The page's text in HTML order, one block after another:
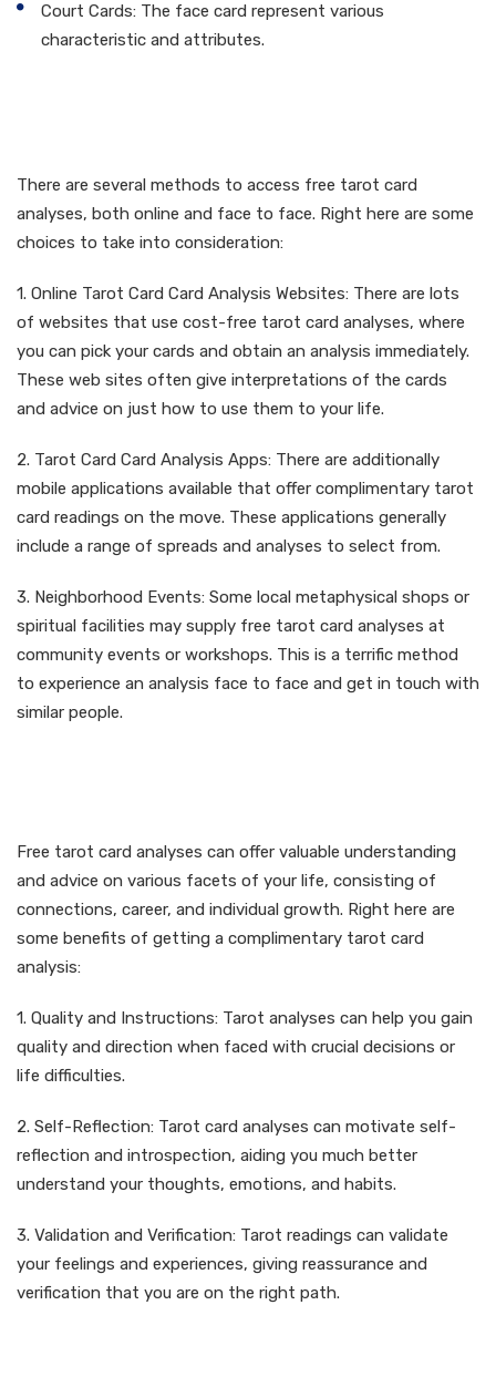
Court Cards: The face card represent various
characteristic and attributes.
There are several methods to access free tarot card
analyses, both online and face to face. Right here are some
choices to take into consideration:
1. Online Tarot Card Card Analysis Websites: There are lots
of websites that use cost-free tarot card analyses, where
you can pick your cards and obtain an analysis immediately.
These web sites often give interpretations of the cards
and advice on just how to use them to your life.
2. Tarot Card Card Analysis Apps: There are additionally
mobile applications available that offer complimentary tarot
card readings on the move. These applications generally
include a range of spreads and analyses to select from.
3. Neighborhood Events: Some local metaphysical shops or
spiritual facilities may supply free tarot card analyses at
community events or workshops. This is a terrific method
to experience an analysis face to face and get in touch with
similar people.
Free tarot card analyses can offer valuable understanding
and advice on various facets of your life, consisting of
connections, career, and individual growth. Right here are
some benefits of getting a complimentary tarot card
analysis:
1. Quality and Instructions: Tarot analyses can help you gain
quality and direction when faced with crucial decisions or
life difficulties.
2. Self-Reflection: Tarot card analyses can motivate self-
reflection and introspection, aiding you much better
understand your thoughts, emotions, and habits.
3. Validation and Verification: Tarot readings can validate
your feelings and experiences, giving reassurance and
verification that you are on the right path.